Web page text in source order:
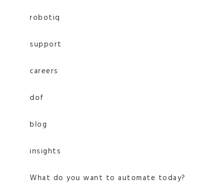
robotiq
support
careers
dof
blog
insights
What do you want to automate today?